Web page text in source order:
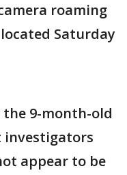
roaming
Saturday
9-month-old
investigators
appear to be